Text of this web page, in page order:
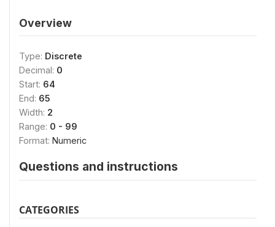
Overview
Type: Discrete
Decimal: 0
Start: 64
End: 65
Width: 2
Range: 0 - 99
Format: Numeric
Questions and instructions
CATEGORIES